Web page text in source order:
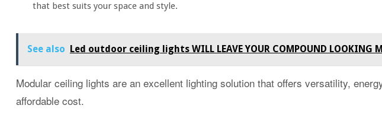
that best suits your space and style.
See also Led outdoor ceiling lights WILL LEAVE YOUR COMPOUND LOOKING
Modular ceiling lights are an excellent lighting solution that offers versatility,
affordable cost.